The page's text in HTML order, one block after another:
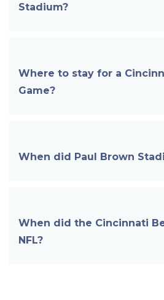
Stadium?
Where to stay for a
Game?
When did Paul Brown
When did the Cincinnati
NFL?